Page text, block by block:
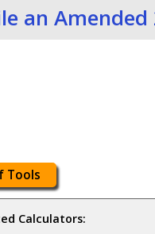
an
Tools
Calculators: